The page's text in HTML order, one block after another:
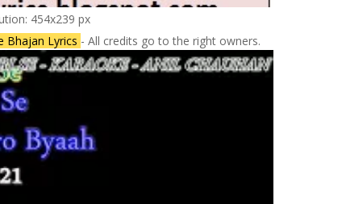
454x239 px
Bhajan Lyrics - All credits go to the right owners.